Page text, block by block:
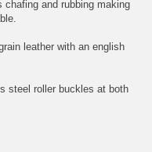
and rubbing making
leather with an english
steel roller buckles at both